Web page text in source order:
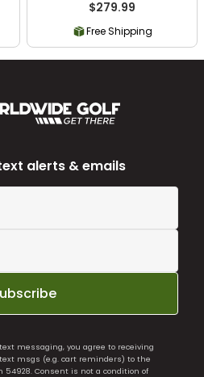
$279.99
Free Shipping
alerts & emails
messaging, you agree to receiving
msgs (e.g. cart reminders) to the
Consent is not a condition of